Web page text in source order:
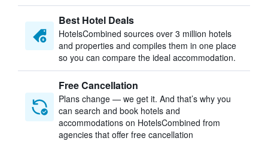
Best Hotel Deals
HotelsCombined sources over 3 million hotels
and properties and compiles them in one place
so you can compare the ideal accommodation.
Free Cancellation
Plans change — we get it. And that’s why you
can search and book hotels and
accommodations on HotelsCombined from
agencies that offer free cancellation